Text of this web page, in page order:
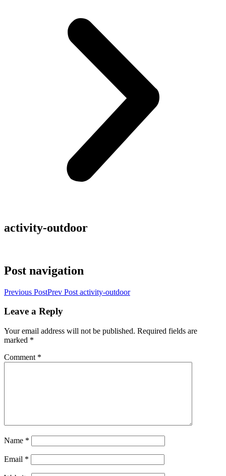
activity-outdoor
Post navigation
Previous PostPrev Post activity-outdoor
Leave a Reply
Your email address will not be published. Required fields are
marked *
Comment *
Name *
Email *